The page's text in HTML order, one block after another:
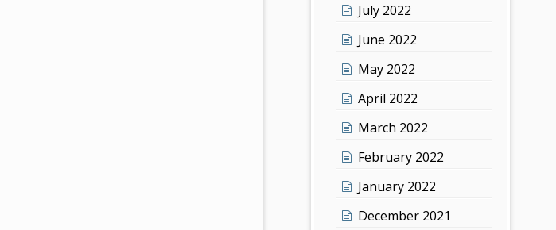
July 2022
June 2022
May 2022
April 2022
March 2022
February 2022
January 2022
December 2021